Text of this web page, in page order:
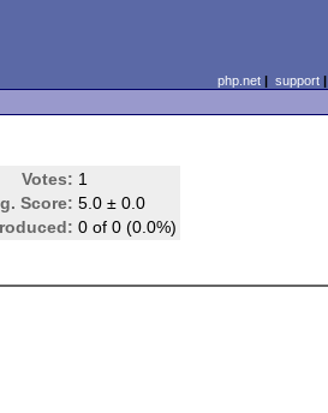
php.net| support|
Votes: 1
Score: 5.0 ± 0.0
0 of 0 (0.0%)